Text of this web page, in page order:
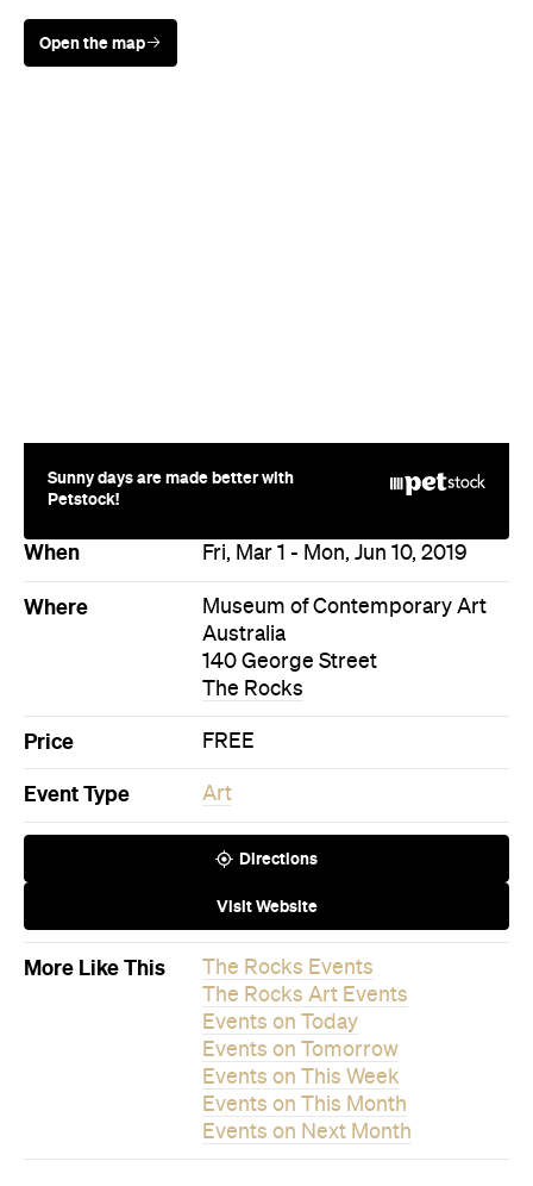
Open the map
Sunny days are made better with
Petstock!
When Fri, Mar 1 - Mon, Jun 10, 2019
Where
Museum of Contemporary Art
Australia
140 George Street
The Rocks
Price FREE
Event Type Art
Directions
Visit Website
More Like This
The Rocks Events
The Rocks Art Events
Events on Today
Events on Tomorrow
Events on This Week
Events on This Month
Events on Next Month